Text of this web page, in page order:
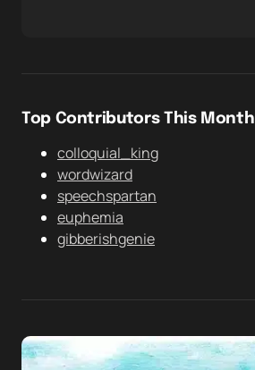
Top Contributors This Month
colloquial_king
wordwizard
speechspartan
euphemia
gibberishgenie